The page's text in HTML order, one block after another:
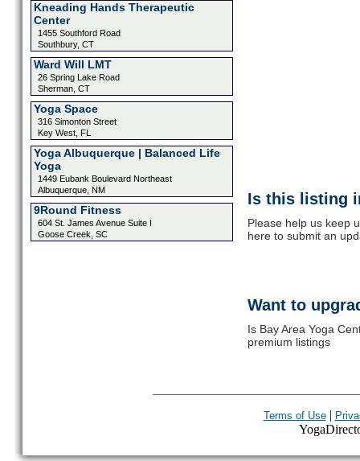
Kneading Hands Therapeutic
Center
1455 Southford Road
Southbury, CT
Ward Will LMT
26 Spring Lake Road
Sherman, CT
Yoga Space
316 Simonton Street
Key West, FL
Yoga Albuquerque | Balanced Life
Yoga
1449 Eubank Boulevard Northeast
Albuquerque, NM
9Round Fitness
604 St. James Avenue Suite I
Goose Creek, SC
Is this listing
Please help us keep
here to submit an
Want to
Is Bay Area Yoga
premium listings
Terms of Use|